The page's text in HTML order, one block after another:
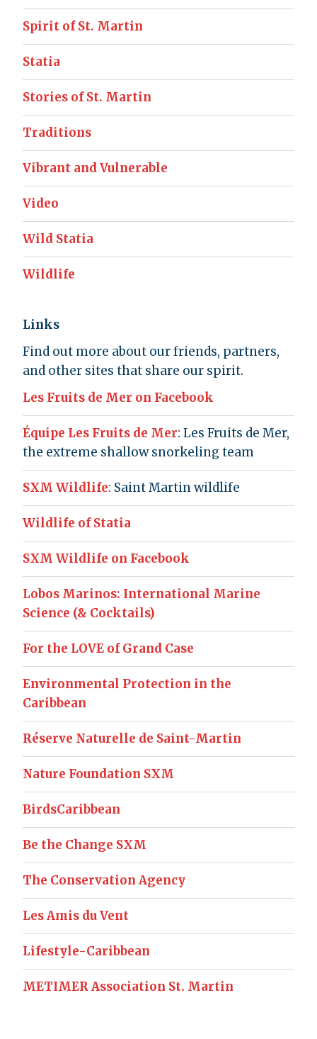
Spirit of St. Martin
Statia
Stories of St. Martin
Traditions
Vibrant and Vulnerable
Video
Wild Statia
Wildlife
Links
Find out more about our friends, partners,
and other sites that share our spirit.
Les Fruits de Mer on Facebook
Équipe Les Fruits de Mer: Les Fruits de Mer,
the extreme shallow snorkeling team
SXM Wildlife: Saint Martin wildlife
Wildlife of Statia
SXM Wildlife on Facebook
Lobos Marinos: International Marine
Science (& Cocktails)
For the LOVE of Grand Case
Environmental Protection in the
Caribbean
Réserve Naturelle de Saint-Martin
Nature Foundation SXM
BirdsCaribbean
Be the Change SXM
The Conservation Agency
Les Amis du Vent
Lifestyle-Caribbean
METIMER Association St. Martin